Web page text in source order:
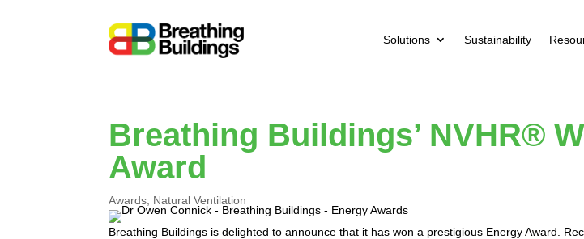
Solutions Sustainability
Breathing Buildings’ NVHR®
Award
Awards Natural Ventilation
Breathing Buildings is delighted to announce that it has won a prestigious Energy Award.